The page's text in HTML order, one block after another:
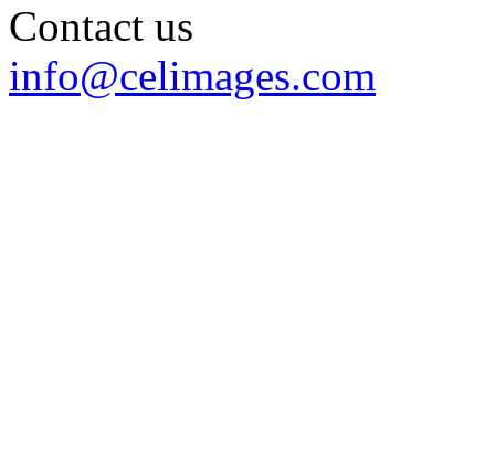
Contact us
info@celimages.com